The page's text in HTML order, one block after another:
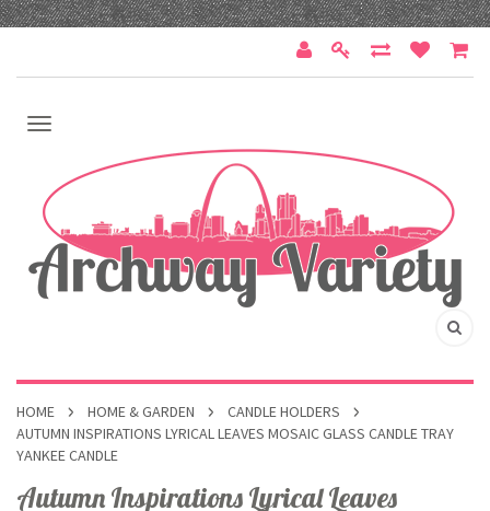
HOME HOME & GARDEN
CANDLE HOLDERS
AUTUMN INSPIRATIONS LYRICAL LEAVES MOSAIC GLASS CANDLE TRAY
YANKEE CANDLE
Autumn Inspirations Lyrical Leaves